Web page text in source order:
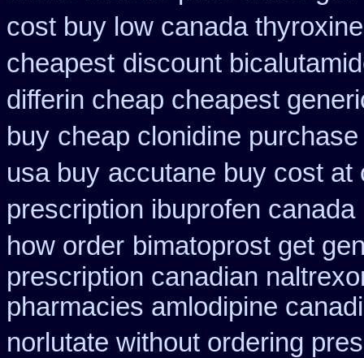
cost buy low canada thyroxine
cheapest discount
differin cheap cheapest
buy cheap clonidine
usa buy accutane buy cost at
prescription ibuprofen canada
how order bimatoprost get
prescription canadian
pharmacies amlodipine
norlutate without ordering